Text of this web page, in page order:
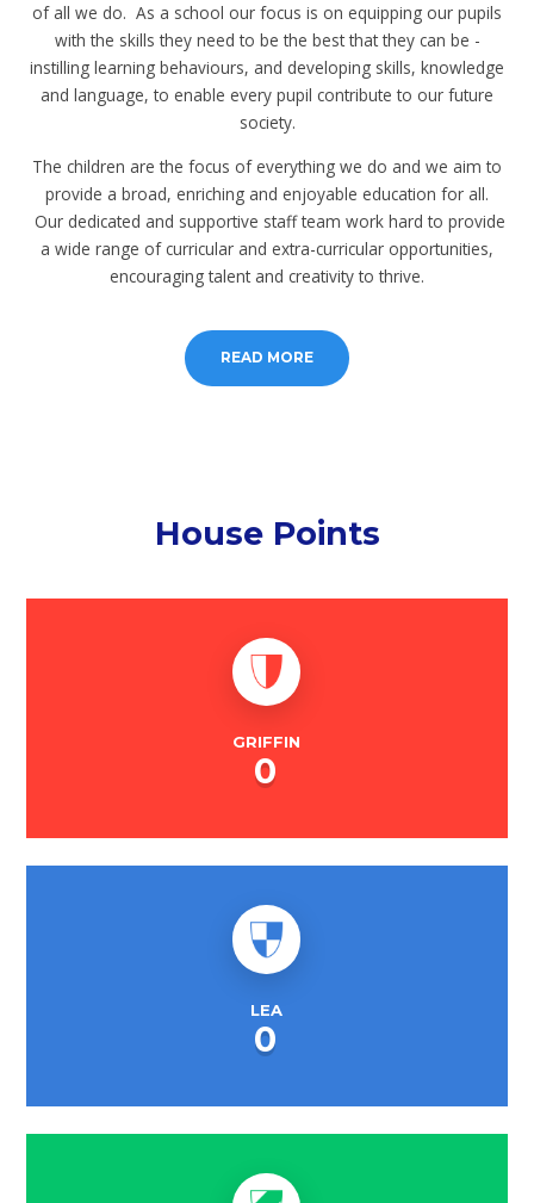
of all we do. As a school our focus is on equipping our pupils
with the skills they need to be the best that they can be -
instilling learning behaviours, and developing skills, knowledge
and language, to enable every pupil contribute to our future
society.
The children are the focus of everything we do and we aim to
provide a broad, enriching and enjoyable education for all.
Our dedicated and supportive staff team work hard to provide
a wide range of curricular and extra-curricular opportunities,
encouraging talent and creativity to thrive.
READ MORE
House Points
GRIFFIN
0
LEA
0